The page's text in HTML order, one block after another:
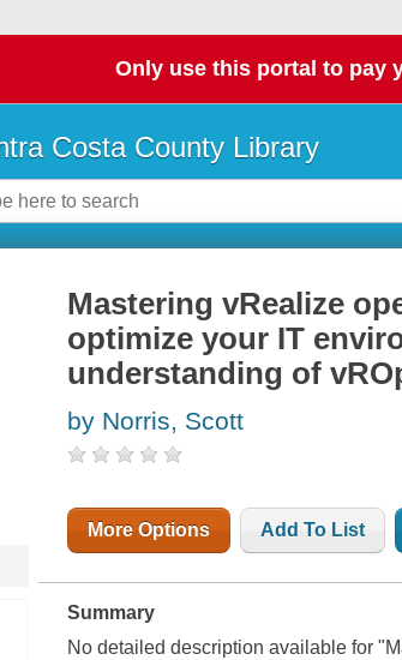
Only use this portal to pay
Costa County Library
Mastering vRealize
optimize your IT
understanding of
by Norris, Scott
More Options Add To List
Summary
No detailed description available for